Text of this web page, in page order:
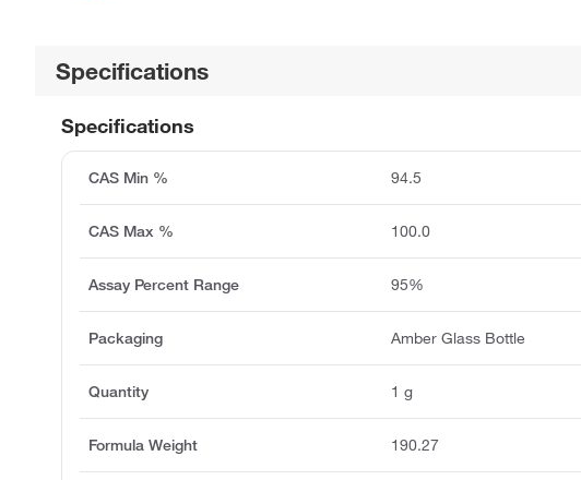
Specifications
Specifications
CAS Min % 94.5
CAS Max % 100.0
Assay Percent Range 95%
Packaging Amber Glass Bottle
Quantity 1 g
Formula Weight 190.27